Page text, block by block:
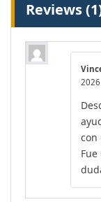
Reviews
2026
con